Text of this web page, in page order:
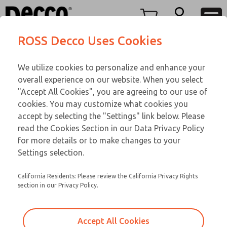
View Cart
Sign In
Sign Up
DC
28-617-417
Email This Page
Customer Service
866-276-1660
Technical Service
248-764-1845
ROSS Decco Uses Cookies
We utilize cookies to personalize and enhance your
overall experience on our website. When you select
"Accept All Cookies", you are agreeing to our use of
cookies. You may customize what cookies you
accept by selecting the "Settings" link below. Please
read the Cookies Section in our Data Privacy Policy
for more details or to make changes to your
Settings selection.
California Residents: Please review the California Privacy Rights
section in our Privacy Policy.
Accept All Cookies